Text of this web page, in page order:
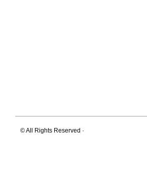
© All Rights Reserved ·